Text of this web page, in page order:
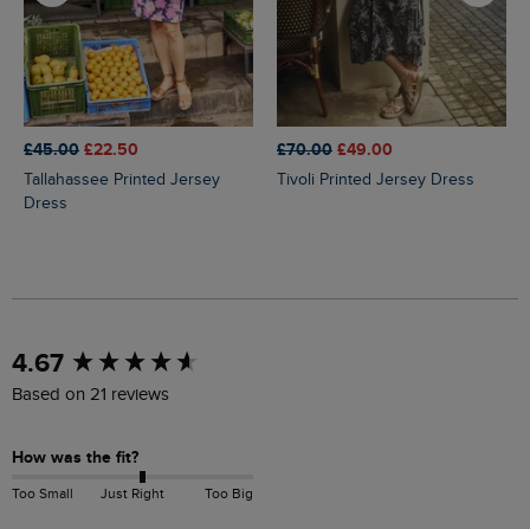
£45.00 £22.50
Tallahassee Printed Jersey
Dress
£70.00 £49.00
Tivoli Printed Jersey Dress
4.67
Based on 21 reviews
How was the fit?
Too Small Just Right Too Big
New content loaded